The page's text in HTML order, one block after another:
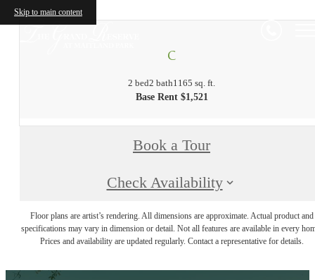
Skip to main content
C
2 bed2 bath1165 sq. ft.
Base Rent $1,521
Book a Tour
Check Availability
Floor plans are artist’s rendering. All dimensions are approximate. Actual product and
specifications may vary in dimension or detail. Not all features are available in every
Prices and availability are updated regularly. Contact a representative for details.